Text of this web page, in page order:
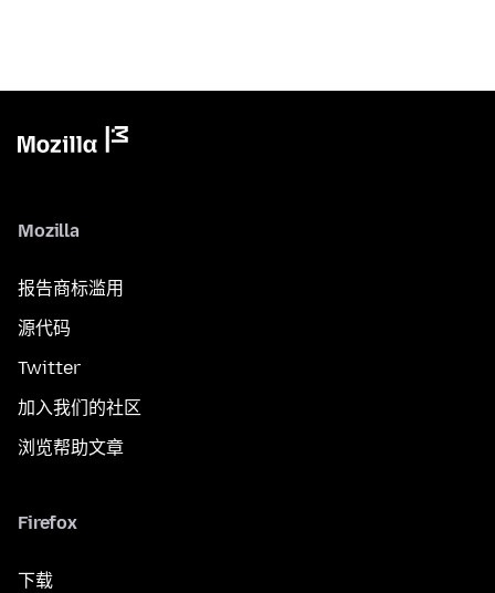
Mozilla
报告商标滥用
源代码
Twitter
加入我们的社区
浏览帮助文章
Firefox
下载